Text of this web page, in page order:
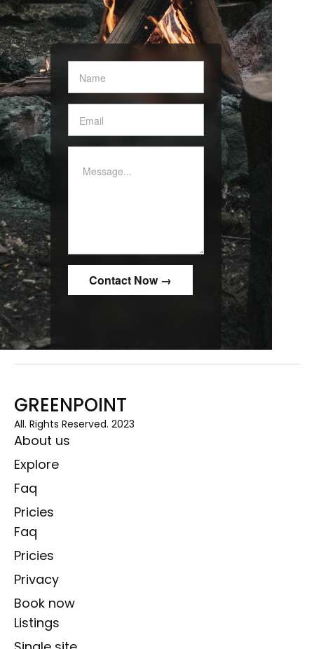
Contact
Us
-
White
border
GREENPOINT
All. Rights Reserved. 2023
About us
Explore
Faq
Pricies
Faq
Pricies
Privacy
Book now
Listings